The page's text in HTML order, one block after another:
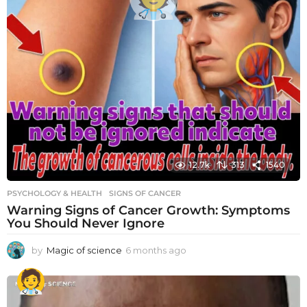
12.7k 313 1540
PSYCHOLOGY & HEALTH SIGNS OF CANCER
Warning Signs of Cancer Growth: Symptoms
You Should Never Ignore
by Magic of science 6 months ago
o